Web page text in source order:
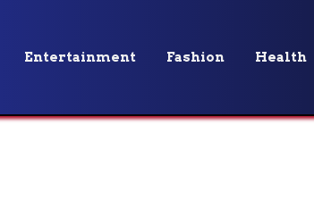
Entertainment Fashion Health